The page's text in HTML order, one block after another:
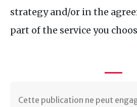
strategy and/or in the
part of the service you
Cette publication ne peut